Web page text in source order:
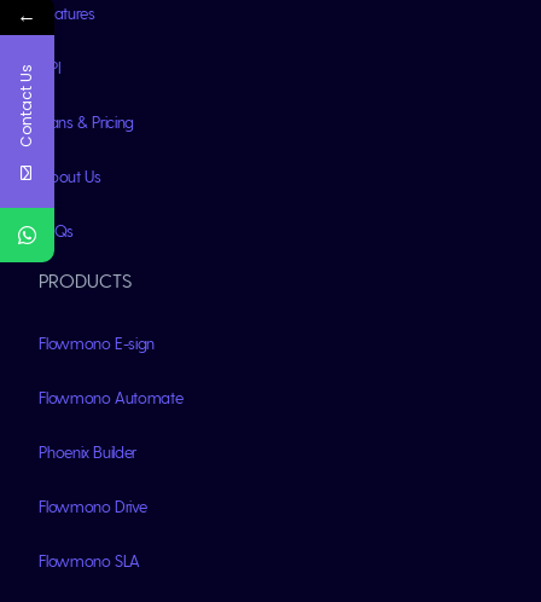
Features
API
Plans & Pricing
About Us
FAQs
PRODUCTS
Flowmono E-sign
Flowmono Automate
Phoenix Builder
Flowmono Drive
Flowmono SLA
←
Contact Us